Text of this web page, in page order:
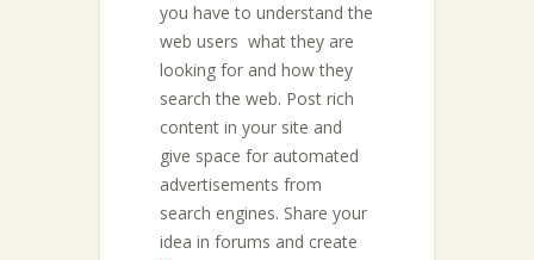
you have to understand the
web users  what they are
looking for and how they
search the web. Post rich
content in your site and
give space for automated
advertisements from
search engines. Share your
idea in forums and create